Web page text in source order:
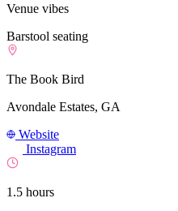
Venue vibes
Barstool seating
The Book Bird
Avondale Estates, GA
Website
Instagram
1.5 hours